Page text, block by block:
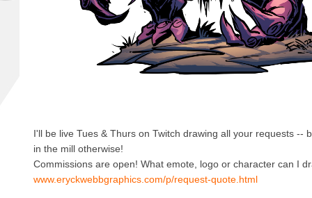
I'll be live Tues & Thurs on Twitch drawing all your requests --
in the mill otherwise!
Commissions are open! What emote, logo or character can I
www.eryckwebbgraphics.com/p/request-quote.html